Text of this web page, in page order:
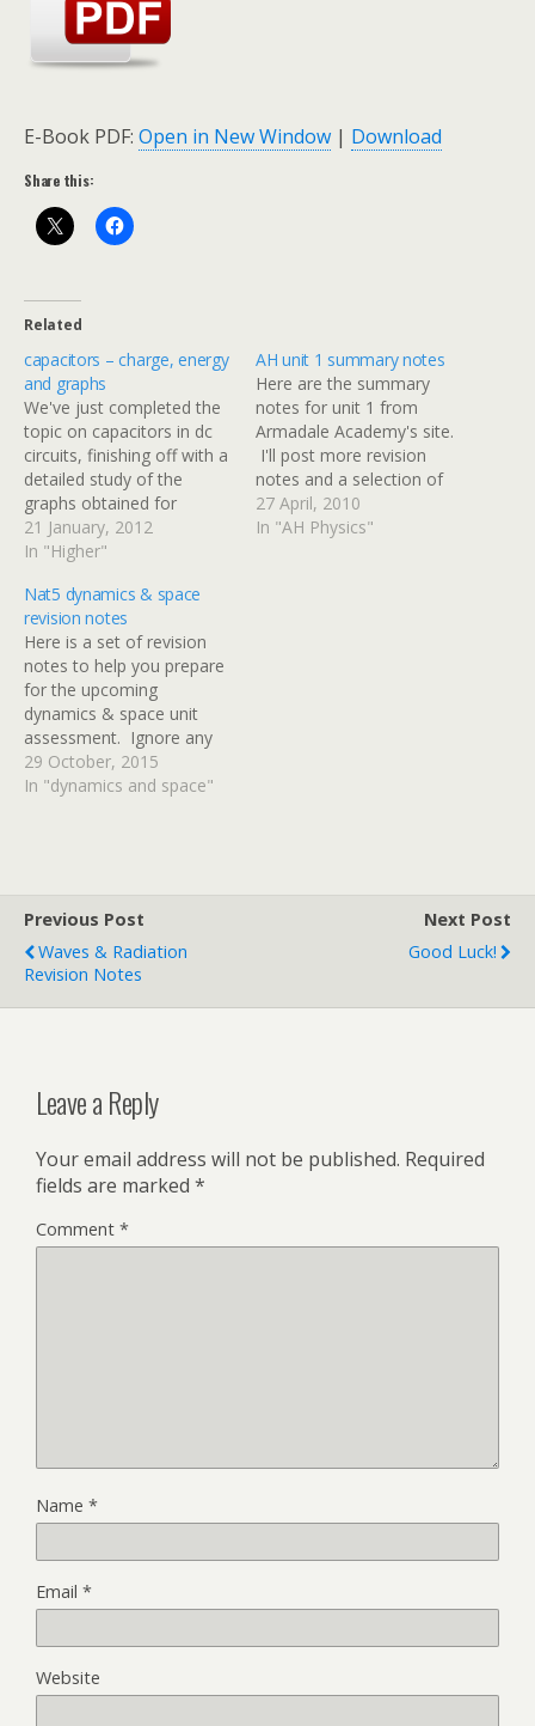
E-Book PDF: Open in New Window | Download
Share this:
Related
capacitors – charge, energy
and graphs
We've just completed the
topic on capacitors in dc
circuits, finishing off with a
detailed study of the
graphs obtained for
current & voltage against
time when a capacitor is
through a series resistor.
There are some
additional notes and
practice questions at the
end of this…
21 January, 2012
In "Higher"
AH unit 1 summary notes
Here are the summary
notes for unit 1 from
Armadale Academy's site.
I'll post more revision
notes and a selection of
past papers over the next
two weeks.
27 April, 2010
In "AH Physics"
Nat5 dynamics & space
revision notes
Here is a set of revision
notes to help you prepare
for the upcoming
dynamics & space unit
assessment. Ignore any
references to specific heat
capacity on pages 49 & 50
29 October, 2015
In "dynamics and space"
Previous Post
Waves & Radiation
Revision Notes
Next Post
Good Luck!
Leave a Reply
Your email address will not be published. Required
fields are marked *
Comment *
Name *
Email *
Website